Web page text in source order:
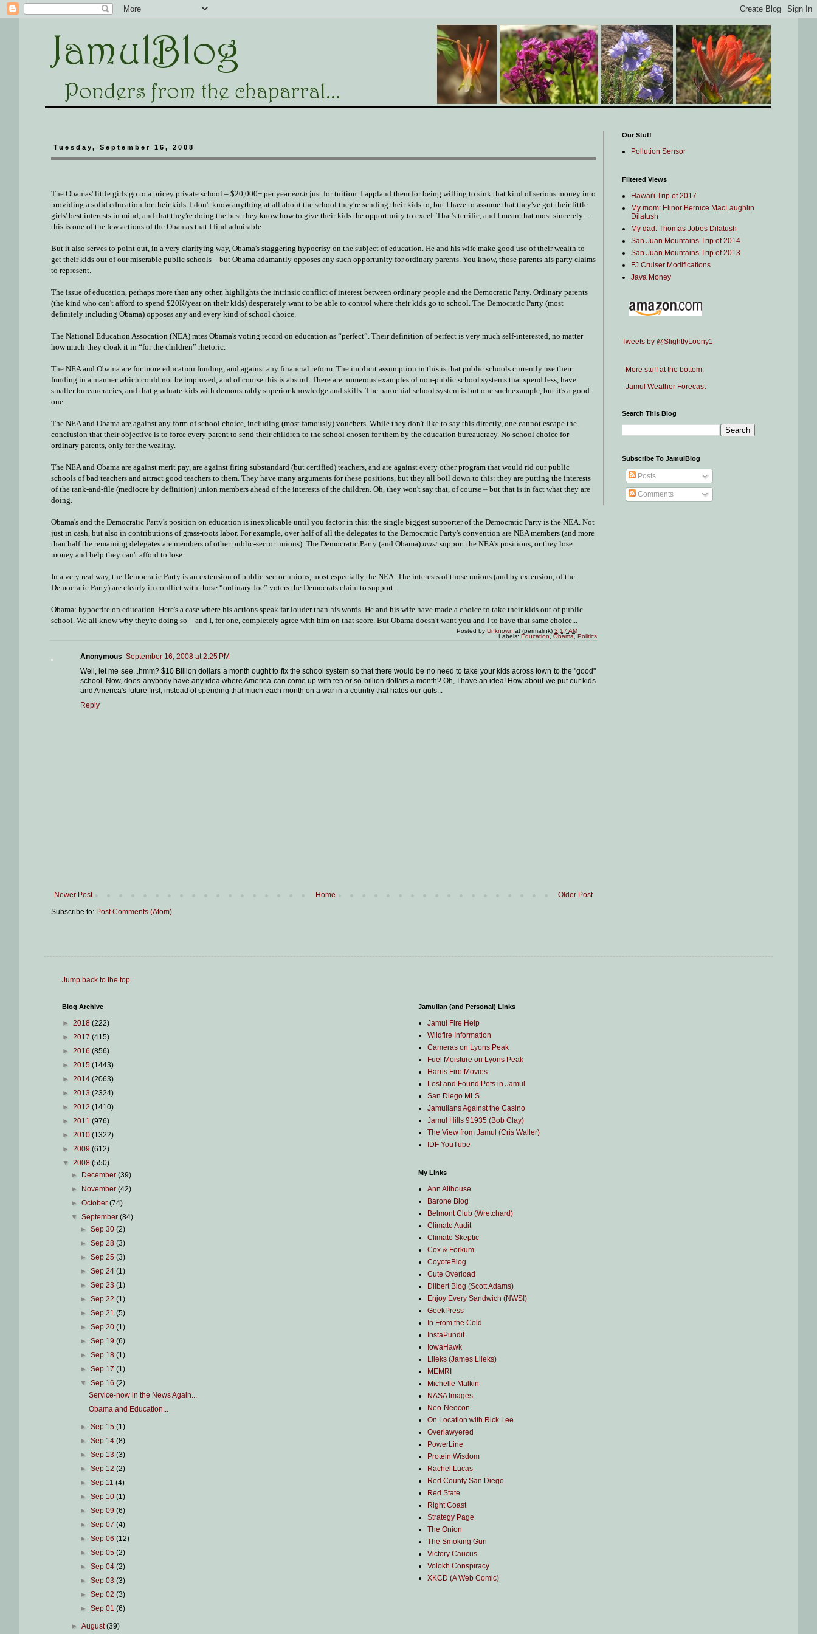
Tuesday, September 16, 2008
The Obamas' little girls go to a pricey private school – $20,000+ per yeareach just for tuition. I applaud them for being willing to sink that kind of serious money into
providing a solid education for their kids. I don't know anything at all about the school they're sending their kids to, but I have to assume that they've got their little
girls' best interests in mind, and that they're doing the best they know how to give their kids the opportunity to excel. That's terrific, and I mean that most sincerely –
this is one of the few actions of the Obamas that I find admirable.
But it also serves to point out, in a very clarifying way, Obama's staggering hypocrisy on the subject of education. He and his wife make good use of their wealth to
get their kids out of our miserable public schools – but Obama adamantly opposes any such opportunity for ordinary parents. You know, those parents his party claims
to represent.
The issue of education, perhaps more than any other, highlights the intrinsic conflict of interest between ordinary people and the Democratic Party. Ordinary parents
(the kind who can't afford to spend $20K/year on their kids) desperately want to be able to control where their kids go to school. The Democratic Party (most
definitely including Obama) opposes any and every kind of school choice.
The National Education Assocation (NEA) rates Obama's voting record on education as “perfect”. Their definition of perfect is very much self-interested, no matter
how much they cloak it in “for the children” rhetoric.
The NEA and Obama are for more education funding, and against any financial reform. The implicit assumption in this is that public schools currently use their
funding in a manner which could not be improved, and of course this is absurd. There are numerous examples of non-public school systems that spend less, have
smaller bureaucracies, and that graduate kids with demonstrably superior knowledge and skills. The parochial school system is but one such example, but it's a good
one.
The NEA and Obama are against any form of school choice, including (most famously) vouchers. While they don't like to say this directly, one cannot escape the
conclusion that their objective is to force every parent to send their children to the school chosen for them by the education bureaucracy. No school choice for
ordinary parents, only for the wealthy.
The NEA and Obama are against merit pay, are against firing substandard (but certified) teachers, and are against every other program that would rid our public
schools of bad teachers and attract good teachers to them. They have many arguments for these positions, but they all boil down to this: they are putting the interests
of the rank-and-file (mediocre by definition) union members ahead of the interests of the children. Oh, they won't say that, of course – but that is in fact what they are
doing.
Obama's and the Democratic Party's position on education is inexplicable until you factor in this: the single biggest supporter of the Democratic Party is the NEA. Not
just in cash, but also in contributions of grass-roots labor. For example, over half of all the delegates to the Democratic Party's convention are NEA members (and more
than half the remaining delegates are members of other public-sector unions). The Democratic Party (and Obama) must support the NEA's positions, or they lose
money and help they can't afford to lose.
In a very real way, the Democratic Party is an extension of public-sector unions, most especially the NEA. The interests of those unions (and by extension, of the
Democratic Party) are clearly in conflict with those “ordinary Joe” voters the Democrats claim to support.
Obama: hypocrite on education. Here's a case where his actions speak far louder than his words. He and his wife have made a choice to take their kids out of public
school. We all know why they're doing so – and I, for one, completely agree with him on that score. But Obama doesn't want you and I to have that same choice...
Posted byUnknown at (permalink)3:17 AM
Labels: Education ,Obama,Politics
Anonymous September 16, 2008 at 2:25 PM
Well, let me see...hmm? $10 Billion dollars a month ought to fix the school system so that there would be no need to take your kids across town to the "good"
school. Now, does anybody have any idea where America can come up with ten or so billion dollars a month? Oh, I have an idea! How about we put our kids
and America's future first, instead of spending that much each month on a war in a country that hates our guts...
Reply
Newer Post Older Post
Home
Subscribe to: Post Comments (Atom)
Our Stuff
Pollution Sensor
Filtered Views
Hawai'i Trip of 2017
My mom: Elinor Bernice MacLaughlin
Dilatush
My dad: Thomas Jobes Dilatush
San Juan Mountains Trip of 2014
San Juan Mountains Trip of 2013
FJ Cruiser Modifications
Java Money
Tweets by @SlightlyLoony1
More stuff at the bottom.
Jamul Weather Forecast
Search This Blog
Subscribe To JamulBlog
Posts
Comments
Jump back to the top.
Blog Archive
► 2018 (222)
► 2017 (415)
► 2016 (856)
► 2015 (1443)
► 2014 (2063)
► 2013 (2324)
► 2012 (1410)
► 2011 (976)
► 2010 (1322)
► 2009 (612)
▼ 2008 (550)
►
December(39)
►
November(42)
►October(74)
▼September(84)
► Sep 30 (2)
► Sep 28 (3)
► Sep 25 (3)
► Sep 24 (1)
► Sep 23 (1)
► Sep 22 (1)
► Sep 21 (5)
► Sep 20 (1)
► Sep 19 (6)
► Sep 18 (1)
► Sep 17 (1)
▼ Sep 16 (2)
Service-now in the News Again...
Obama and Education...
► Sep 15 (1)
► Sep 14 (8)
► Sep 13 (3)
► Sep 12 (2)
► Sep 11 (4)
► Sep 10 (1)
► Sep 09 (6)
► Sep 07 (4)
► Sep 06 (12)
► Sep 05 (2)
► Sep 04 (2)
► Sep 03 (3)
► Sep 02 (3)
► Sep 01 (6)
►August(39)
Jamulian (and Personal) Links
Jamul Fire Help
Wildfire Information
Cameras on Lyons Peak
Fuel Moisture on Lyons Peak
Harris Fire Movies
Lost and Found Pets in Jamul
San Diego MLS
Jamulians Against the Casino
Jamul Hills 91935 (Bob Clay)
The View from Jamul (Cris Waller)
IDF YouTube
My Links
Ann Althouse
Barone Blog
Belmont Club (Wretchard)
Climate Audit
Climate Skeptic
Cox & Forkum
CoyoteBlog
Cute Overload
Dilbert Blog (Scott Adams)
Enjoy Every Sandwich (NWS!)
GeekPress
In From the Cold
InstaPundit
IowaHawk
Lileks (James Lileks)
MEMRI
Michelle Malkin
NASA Images
Neo-Neocon
On Location with Rick Lee
Overlawyered
PowerLine
Protein Wisdom
Rachel Lucas
Red County San Diego
Red State
Right Coast
Strategy Page
The Onion
The Smoking Gun
Victory Caucus
Volokh Conspiracy
XKCD (A Web Comic)